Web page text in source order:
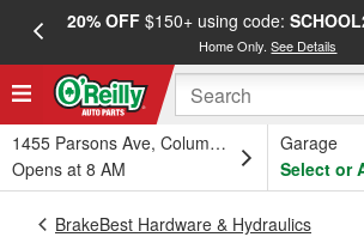
20% OFF$150+ using code:
Home Only.See Details
1455 Parsons Ave, Columbus, OH
Opens at 8 AM
Garage
Select or
BrakeBest Hardware & Hydraulics